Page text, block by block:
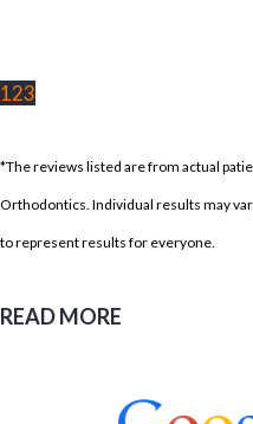
123
*The reviews listed are from actual
Orthodontics. Individual results may
to represent results for everyone.
READ MORE